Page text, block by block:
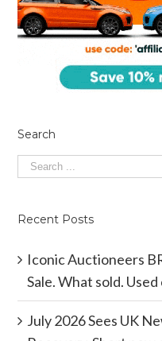
Search
Recent Posts
Iconic Auctioneers
Sale. What sold.
July 2026 Sees UK